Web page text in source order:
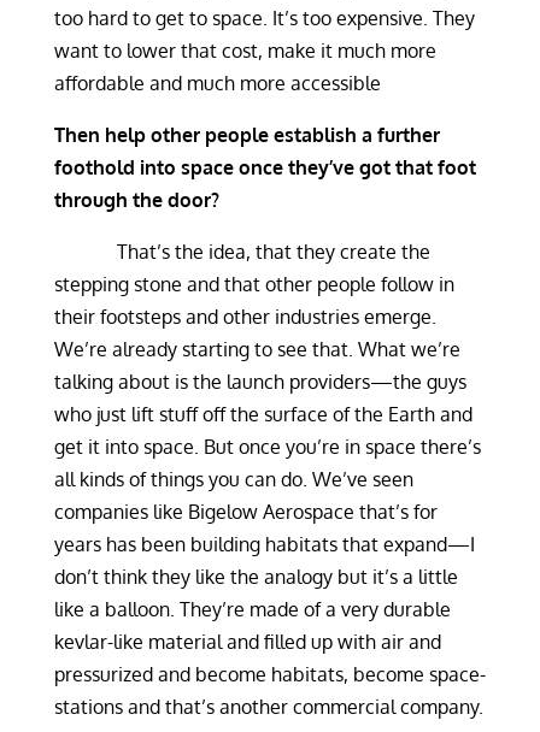
too hard to get to space. It’s too expensive. They
want to lower that cost, make it much more
affordable and much more accessible
Then help other people establish a further
foothold into space once they’ve got that foot
through the door?
That’s the idea, that they create the
stepping stone and that other people follow in
their footsteps and other industries emerge.
We’re already starting to see that. What we’re
talking about is the launch providers—the guys
who just lift stuff off the surface of the Earth and
get it into space. But once you’re in space there’s
all kinds of things you can do. We’ve seen
companies like Bigelow Aerospace that’s for
years has been building habitats that expand—I
don’t think they like the analogy but it’s a little
like a balloon. They’re made of a very durable
kevlar-like material and filled up with air and
pressurized and become habitats, become space-
stations and that’s another commercial company.